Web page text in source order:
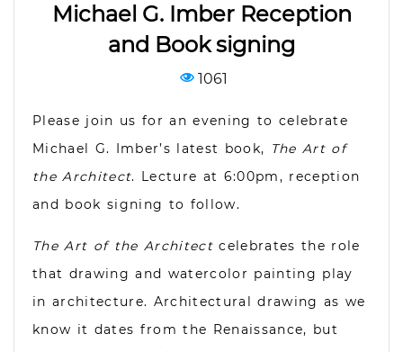
Michael G. Imber Reception
and Book signing
1061
Please join us for an evening to celebrate
Michael G. Imber’s latest book, The Art of
the Architect. Lecture at 6:00pm, reception
and book signing to follow.
The Art of the Architectcelebrates the role
that drawing and watercolor painting play
in architecture. Architectural drawing as we
know it dates from the Renaissance, but